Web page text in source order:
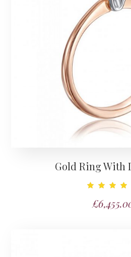
Gold Ring With
5.00
sur 5
£